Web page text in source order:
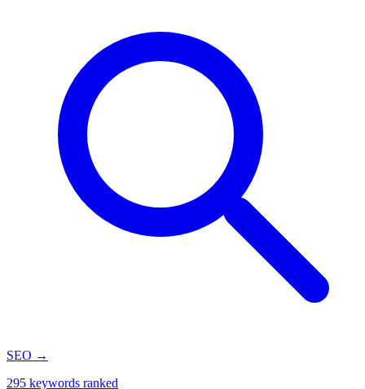
SEO →
295 keywords ranked